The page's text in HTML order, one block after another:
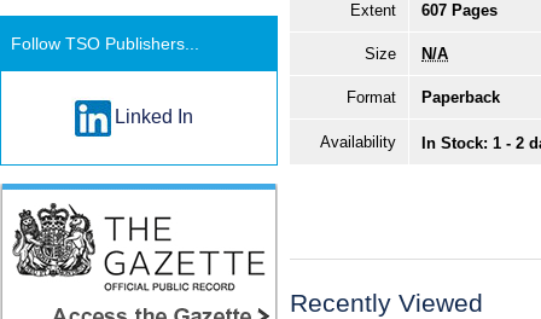
Extent 607 Pages
Size N/A
Format Paperback
Availability In Stock: 1 - 2
Recently Viewed
Follow TSO Publishers...
Linked In